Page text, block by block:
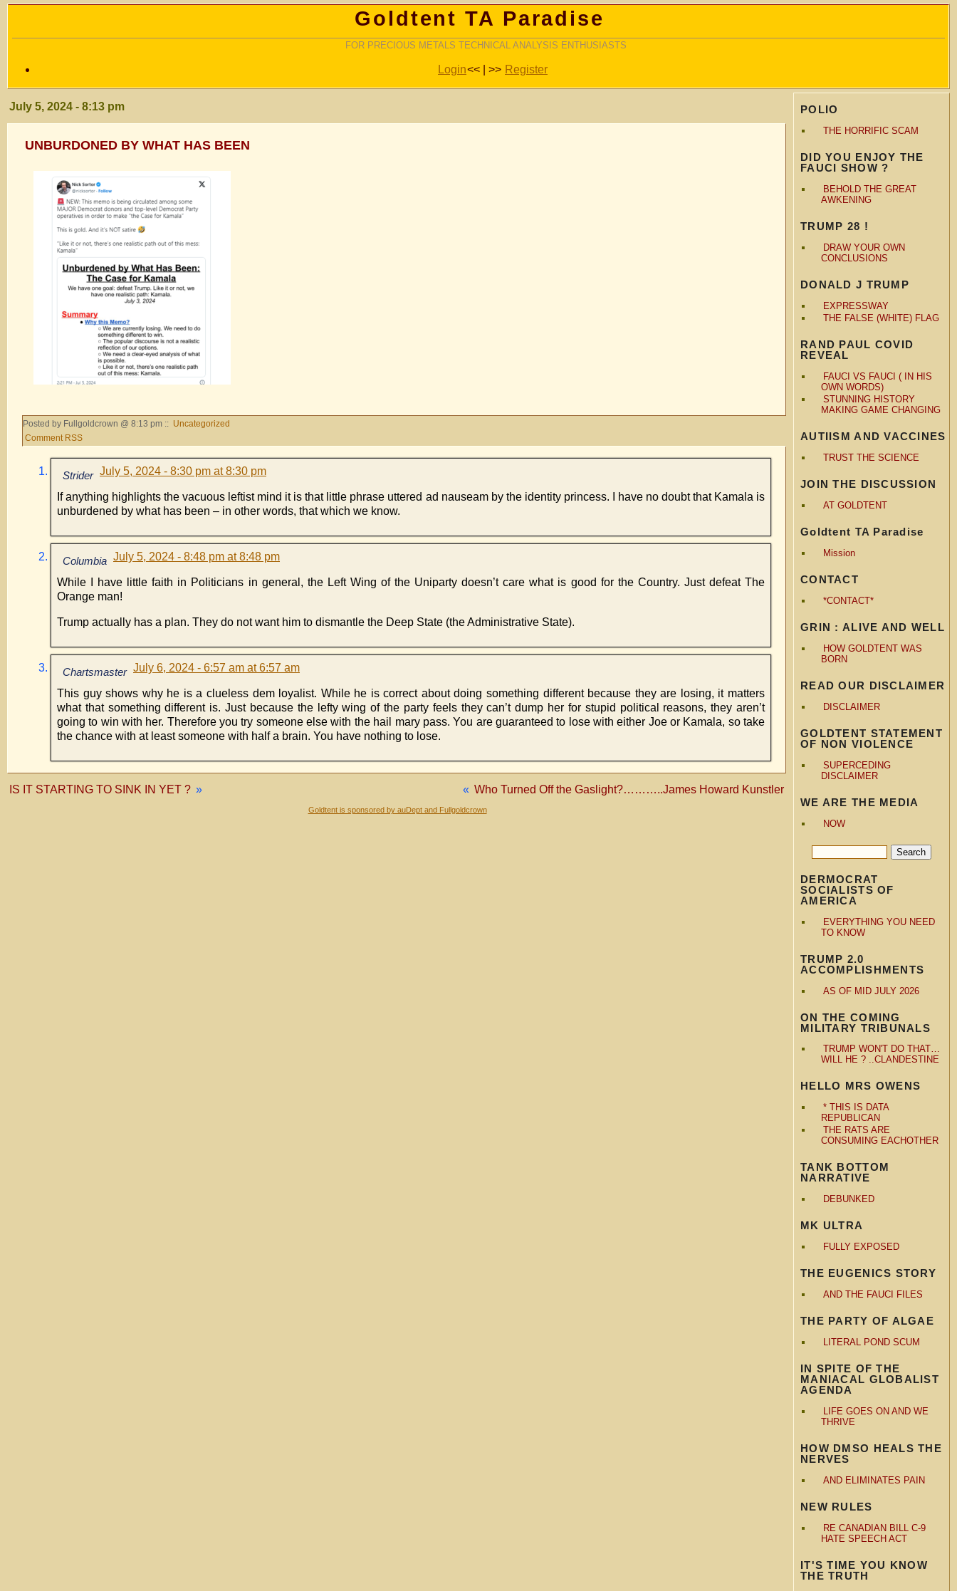
Goldtent TA Paradise
FOR PRECIOUS METALS TECHNICAL ANALYSIS ENTHUSIASTS
Login<< | >> Register
POLIO
THE HORRIFIC SCAM
DID YOU ENJOY THE
FAUCI SHOW ?
BEHOLD THE GREAT
AWKENING
TRUMP 28 !
DRAW YOUR OWN
CONCLUSIONS
DONALD J TRUMP
EXPRESSWAY
THE FALSE (WHITE) FLAG
RAND PAUL COVID
REVEAL
FAUCI VS FAUCI ( IN HIS
OWN WORDS)
STUNNING HISTORY
MAKING GAME CHANGING
AUTIISM AND VACCINES
TRUST THE SCIENCE
JOIN THE DISCUSSION
AT GOLDTENT
Goldtent TA Paradise
Mission
CONTACT
*CONTACT*
GRIN : ALIVE AND WELL
HOW GOLDTENT WAS
BORN
READ OUR DISCLAIMER
DISCLAIMER
GOLDTENT STATEMENT
OF NON VIOLENCE
SUPERCEDING
DISCLAIMER
WE ARE THE MEDIA
NOW
DERMOCRAT
SOCIALISTS OF
AMERICA
EVERYTHING YOU NEED
TO KNOW
TRUMP 2.0
ACCOMPLISHMENTS
AS OF MID JULY 2026
ON THE COMING
MILITARY TRIBUNALS
TRUMP WON'T DO THAT…
WILL HE ? ..CLANDESTINE
HELLO MRS OWENS
* THIS IS DATA
REPUBLICAN
THE RATS ARE
CONSUMING EACHOTHER
TANK BOTTOM
NARRATIVE
DEBUNKED
MK ULTRA
FULLY EXPOSED
THE EUGENICS STORY
AND THE FAUCI FILES
THE PARTY OF ALGAE
LITERAL POND SCUM
IN SPITE OF THE
MANIACAL GLOBALIST
AGENDA
LIFE GOES ON AND WE
THRIVE
HOW DMSO HEALS THE
NERVES
AND ELIMINATES PAIN
NEW RULES
RE CANADIAN BILL C-9
HATE SPEECH ACT
IT'S TIME YOU KNOW
THE TRUTH
July 5, 2024 - 8:13 pm
UNBURDONED BY WHAT HAS BEEN
Posted by Fullgoldcrown @ 8:13 pm :: Uncategorized
Comment RSS
Strider July 5, 2024 - 8:30 pm at 8:30 pm
If anything highlights the vacuous leftist mind it is that little phrase uttered ad nauseam by the identity princess. I have no doubt that Kamala is
unburdened by what has been – in other words, that which we know.
Columbia July 5, 2024 - 8:48 pm at 8:48 pm
While I have little faith in Politicians in general, the Left Wing of the Uniparty doesn’t care what is good for the Country. Just defeat The
Orange man!
Trump actually has a plan. They do not want him to dismantle the Deep State (the Administrative State).
Chartsmaster July 6, 2024 - 6:57 am at 6:57 am
This guy shows why he is a clueless dem loyalist. While he is correct about doing something different because they are losing, it matters
what that something different is. Just because the lefty wing of the party feels they can’t dump her for stupid political reasons, they aren’t
going to win with her. Therefore you try someone else with the hail mary pass. You are guaranteed to lose with either Joe or Kamala, so take
the chance with at least someone with half a brain. You have nothing to lose.
« Who Turned Off the Gaslight?………..James Howard Kunstler
IS IT STARTING TO SINK IN YET ? »
Goldtent is sponsored by auDept and Fullgoldcrown